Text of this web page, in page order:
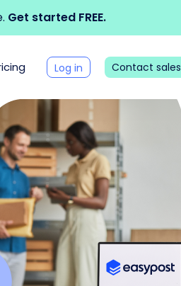
Get started FREE.
Log in Contact sales